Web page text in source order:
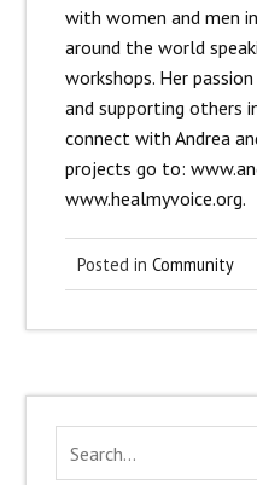
with women and men
around the world
workshops. Her
and supporting others
connect with Andrea
projects go to:
www.healmyvoice.org.
Posted in Community